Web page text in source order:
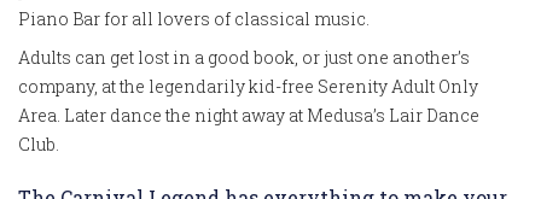
Piano Bar for all lovers of classical music.
Adults can get lost in a good book, or just one another’s
company, at the legendarily kid-free Serenity Adult Only
Area. Later dance the night away at Medusa’s Lair Dance
Club.